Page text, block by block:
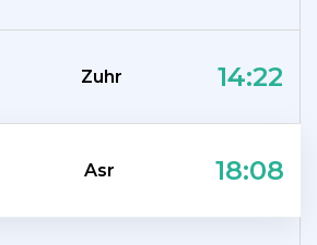
Zuhr 14:22
Asr 18:08